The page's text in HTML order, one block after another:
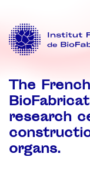
The
research
organs.